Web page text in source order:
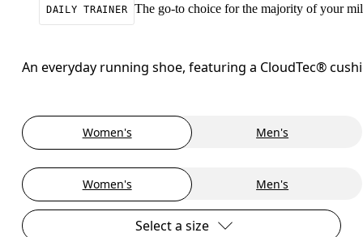
DAILY TRAINER The go-to choice for the majority of your
An everyday running shoe, featuring a CloudTec®
Women's Men's
Women's Men's
Select a size